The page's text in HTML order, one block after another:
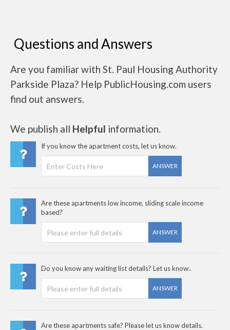
Questions and Answers
Are you familiar with St. Paul Housing Authority
Parkside Plaza? Help PublicHousing.com users
find out answers.
We publish all Helpful information.
If you know the apartment costs, let us know.
ANSWER
Are these apartments low income, sliding scale income
based?
ANSWER
Do you know any waiting list details? Let us know..
ANSWER
Are these apartments safe? Please let us know details.